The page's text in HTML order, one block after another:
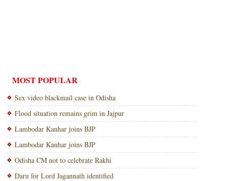
MOST POPULAR
Sex video blackmail case in Odisha
Flood situation remains grim in Jajpur
Lambodar Kanhar joins BJP
Lambodar Kanhar joins BJP
Odisha CM not to celebrate Rakhi
Daru for Lord Jagannath identified